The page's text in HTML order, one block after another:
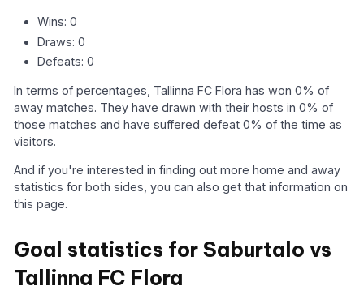
Wins: 0
Draws: 0
Defeats: 0
In terms of percentages, Tallinna FC Flora has won 0% of
away matches. They have drawn with their hosts in 0% of
those matches and have suffered defeat 0% of the time as
visitors.
And if you're interested in finding out more home and away
statistics for both sides, you can also get that information on
this page.
Goal statistics for Saburtalo vs
Tallinna FC Flora